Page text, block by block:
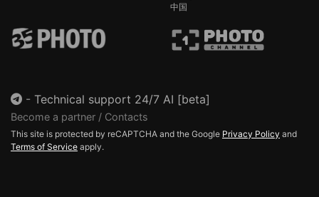
中国
- Technical support 24/7 AI [beta]
Become a partner / Contacts
This site is protected by reCAPTCHA and the Google Privacy Policy and
Terms of Service apply.